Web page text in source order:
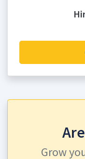
Grow